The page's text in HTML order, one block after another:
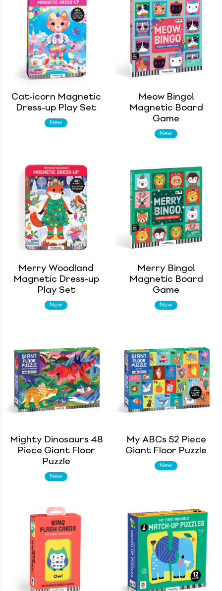
Cat-icorn Magnetic
Dress-up Play Set
New
Meow Bingo!
Magnetic Board
Game
New
Merry Woodland
Magnetic Dress-up
Play Set
New
Merry Bingo!
Magnetic Board
Game
New
Mighty Dinosaurs 48
Piece Giant Floor
Puzzle
New
My ABCs 52 Piece
Giant Floor Puzzle
New